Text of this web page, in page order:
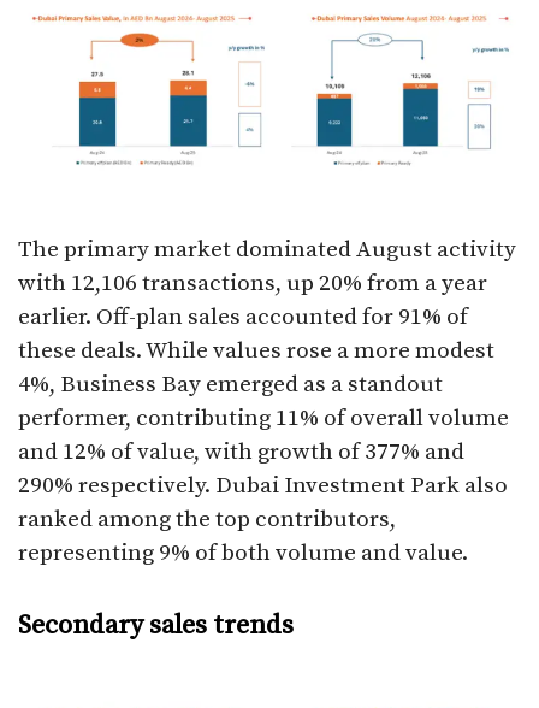
The primary market dominated August activity
with 12,106 transactions, up 20% from a year
earlier. Off-plan sales accounted for 91% of
these deals. While values rose a more modest
4%, Business Bay emerged as a standout
performer, contributing 11% of overall volume
and 12% of value, with growth of 377% and
290% respectively. Dubai Investment Park also
ranked among the top contributors,
representing 9% of both volume and value.
Secondary sales trends